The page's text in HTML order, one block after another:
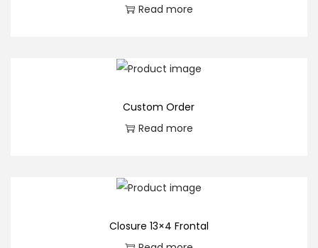
Read more
Custom Order
Read more
Closure 13×4 Frontal